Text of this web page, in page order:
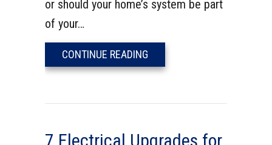
or should your home’s system be part
of your…
CONTINUE READING
7 Electrical Upgrades for